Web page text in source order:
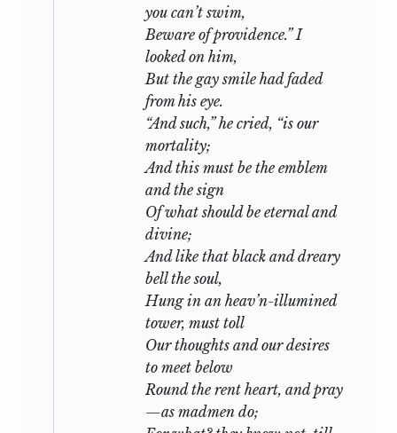
you can’t swim,
Beware of providence.” I
looked on him,
But the gay smile had faded
from his eye.
“And such,” he cried, “is our
mortality;
And this must be the emblem
and the sign
Of what should be eternal and
divine;
And like that black and dreary
bell the soul,
Hung in an heav’n-illumined
tower, must toll
Our thoughts and our desires
to meet below
Round the rent heart, and pray
—as madmen do;